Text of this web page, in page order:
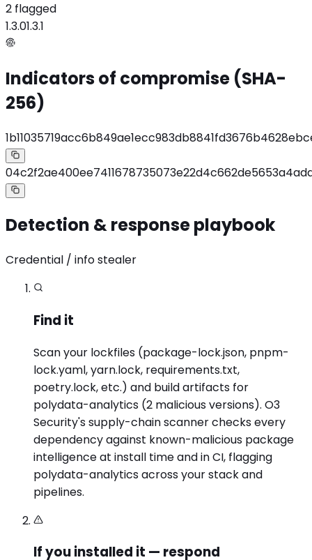
2 flagged
1.3.01.3.1
Indicators of compromise (SHA-
256)
Detection & response playbook
Credential / info stealer
Find it
Scan your lockfiles (package-lock.json, pnpm-
lock.yaml, yarn.lock, requirements.txt,
poetry.lock, etc.) and build artifacts for
polydata-analytics (2 malicious versions). O3
Security's supply-chain scanner checks every
dependency against known-malicious package
intelligence at install time and in CI, flagging
polydata-analytics across your stack and
pipelines.
If you installed it — respond